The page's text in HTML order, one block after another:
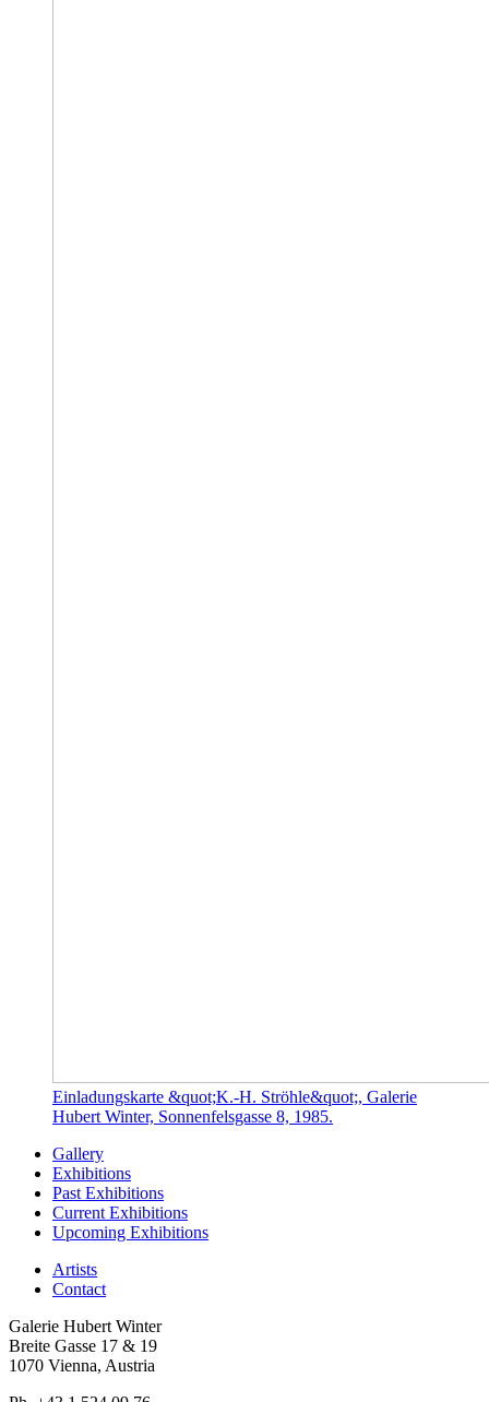
Einladungskarte &quot;K.-H. Ströhle&quot;, Galerie
Hubert Winter, Sonnenfelsgasse 8, 1985.
Gallery
Exhibitions
Past Exhibitions
Current Exhibitions
Upcoming Exhibitions
Artists
Contact
Galerie Hubert Winter
Breite Gasse 17 & 19
1070 Vienna, Austria